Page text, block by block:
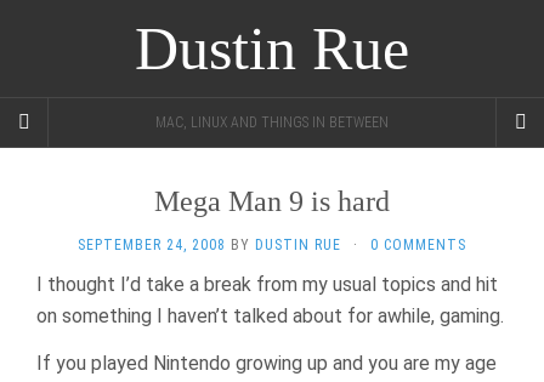
Dustin Rue
MAC, LINUX AND THINGS IN BETWEEN
Mega Man 9 is hard
SEPTEMBER 24, 2008 BY DUSTIN RUE · 0 COMMENTS
I thought I’d take a break from my usual topics and hit
on something I haven’t talked about for awhile, gaming.
If you played Nintendo growing up and you are my age